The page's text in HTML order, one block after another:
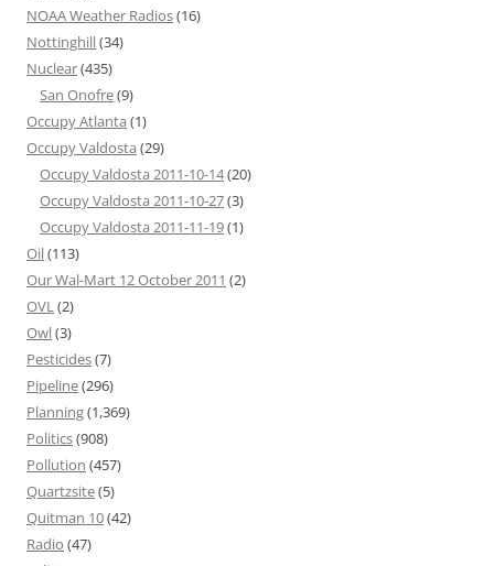
NOAA Weather Radios(16)
Nottinghill(34)
Nuclear(435)
San Onofre(9)
Occupy Atlanta (1)
Occupy Valdosta (29)
Occupy Valdosta 2011-10-14(20)
Occupy Valdosta 2011-10-27(3)
Occupy Valdosta 2011-11-19(1)
Oil(113)
Our Wal-Mart 12 October 2011 (2)
OVL(2)
Owl(3)
Pesticides(7)
Pipeline(296)
Planning(1,369)
Politics(908)
Pollution (457)
Quartzsite(5)
Quitman 10(42)
Radio (47)